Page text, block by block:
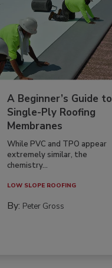
A Beginner’s Guide to
Single-Ply Roofing
Membranes
While PVC and TPO appear
extremely similar, the
chemistry...
LOW SLOPE ROOFING
By: Peter Gross